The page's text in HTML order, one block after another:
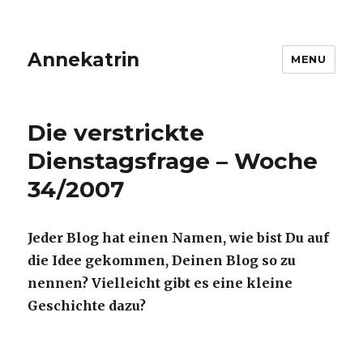
Annekatrin MENU
Die verstrickte
Dienstagsfrage – Woche
34/2007
Jeder Blog hat einen Namen, wie bist Du auf
die Idee gekommen, Deinen Blog so zu
nennen? Vielleicht gibt es eine kleine
Geschichte dazu?